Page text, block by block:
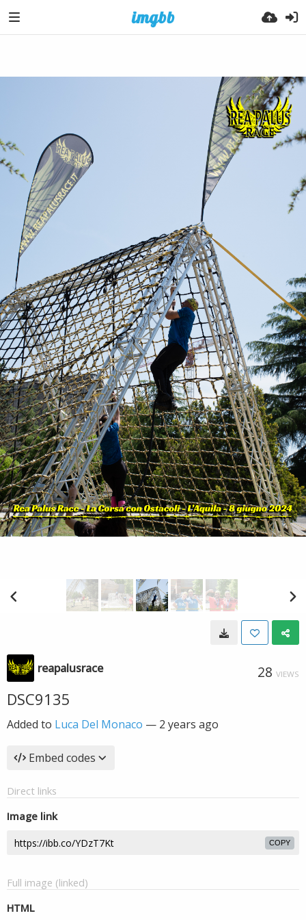
reapalusrace 28 VIEWS
DSC9135
Added to Luca Del Monaco — 2 years ago
Embed codes
Direct links
Image link
COPY
Full image (linked)
HTML